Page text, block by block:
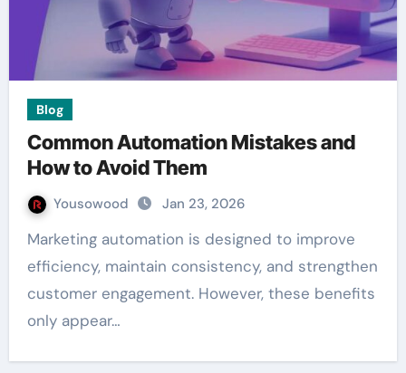
Blog
Common Automation Mistakes and
How to Avoid Them
Yousowood Jan 23, 2026
Marketing automation is designed to improve
efficiency, maintain consistency, and strengthen
customer engagement. However, these benefits
only appear…